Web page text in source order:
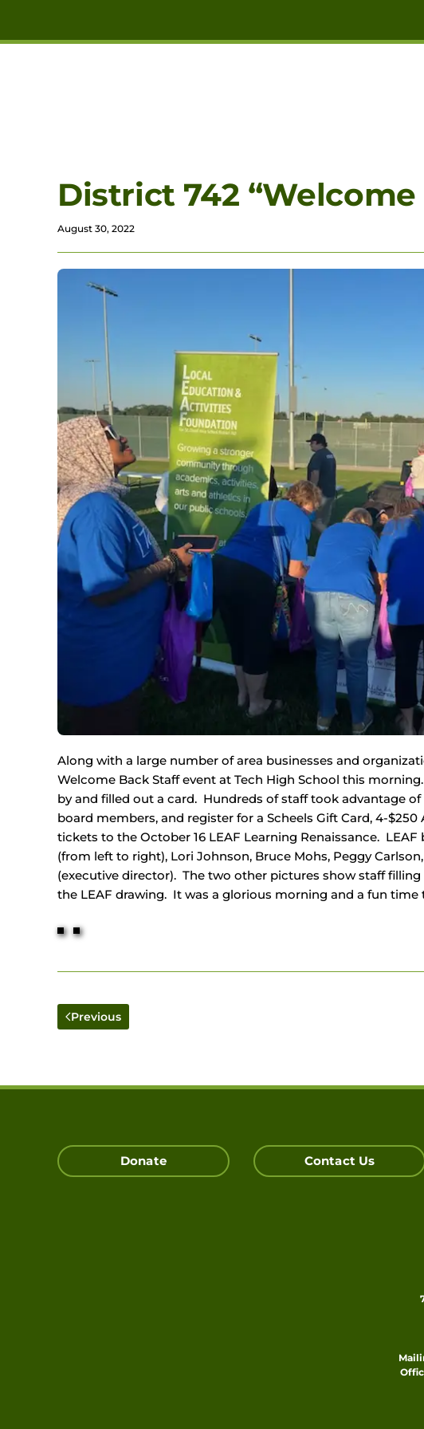
Skip to main content
District 742
August 30, 2022
Along with a large number of area businesses and
Welcome Back Staff event at Tech High School this
by and filled out a card. Hundreds of staff took advantage
board members, and register for a Scheels Gift Card, 4-
tickets to the October 16 LEAF Learning Renaissance.
(from left to right), Lori Johnson, Bruce Mohs, Peggy
(executive director). The two other pictures show staff
the LEAF drawing. It was a glorious morning and a fun
Previous
Donate Contact Us